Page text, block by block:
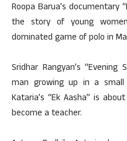
Roopa Barua’s documentary
the story of young
dominated game of polo in
Sridhar Rangyan’s
man growing up in a
Kataria’s “Ek Aasha” is
become a teacher.